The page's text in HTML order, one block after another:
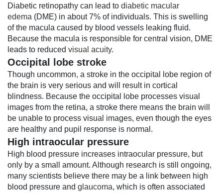
Diabetic retinopathy can lead to diabetic macular
edema (DME) in about 7% of individuals. This is swelling
of the macula caused by blood vessels leaking fluid.
Because the macula is responsible for central vision, DME
leads to reduced visual acuity.
Occipital lobe stroke
Though uncommon, a stroke in the occipital lobe region of
the brain is very serious and will result in cortical
blindness. Because the occipital lobe processes visual
images from the retina, a stroke there means the brain will
be unable to process visual images, even though the eyes
are healthy and pupil response is normal.
High intraocular pressure
High blood pressure increases intraocular pressure, but
only by a small amount. Although research is still ongoing,
many scientists believe there may be a link between high
blood pressure and glaucoma, which is often associated